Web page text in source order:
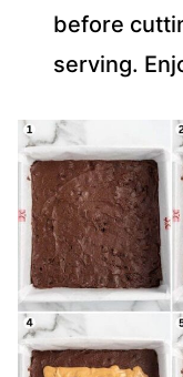
before
serving.